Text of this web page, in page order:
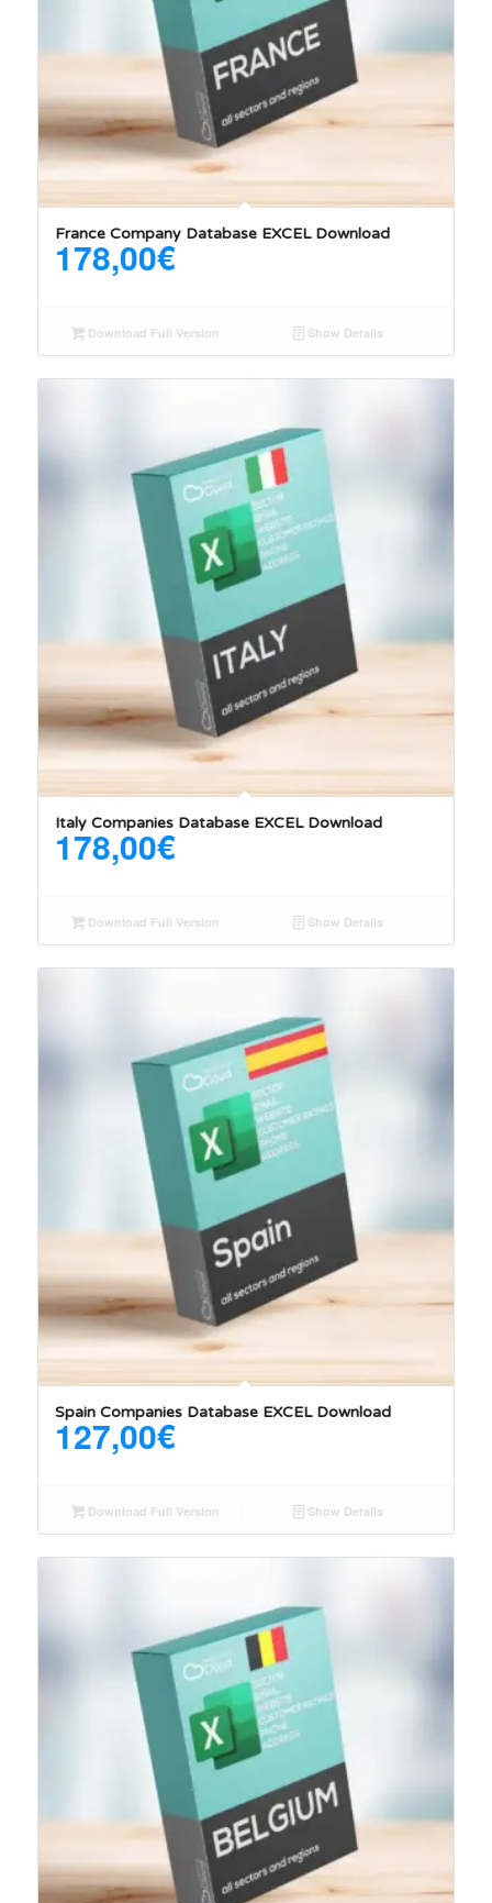
France Company Database EXCEL Download
178,00€
Download Full Version Show Details
Italy Companies Database EXCEL Download
178,00€
Download Full Version Show Details
Spain Companies Database EXCEL Download
127,00€
Download Full Version Show Details